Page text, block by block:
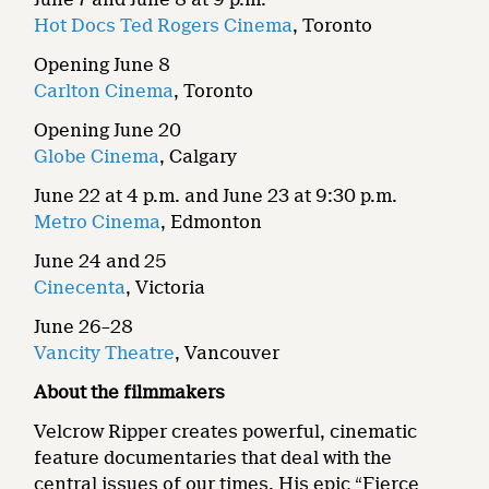
Hot Docs Ted Rogers Cinema, Toronto
Opening June 8
Carlton Cinema, Toronto
Opening June 20
Globe Cinema, Calgary
June 22 at 4 p.m. and June 23 at 9:30 p.m.
Metro Cinema, Edmonton
June 24 and 25
Cinecenta, Victoria
June 26–28
Vancity Theatre, Vancouver
About the filmmakers
Velcrow Ripper creates powerful, cinematic
feature documentaries that deal with the
central issues of our times. His epic “Fierce